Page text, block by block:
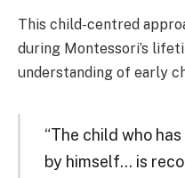
This child-centred
during Montessori’s
understanding of early
“The child who
by himself… is